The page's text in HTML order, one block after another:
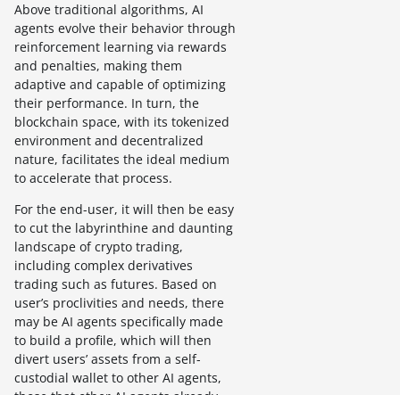
Above traditional algorithms, AI
agents evolve their behavior through
reinforcement learning via rewards
and penalties, making them
adaptive and capable of optimizing
their performance. In turn, the
blockchain space, with its tokenized
environment and decentralized
nature, facilitates the ideal medium
to accelerate that process.
For the end-user, it will then be easy
to cut the labyrinthine and daunting
landscape of crypto trading,
including complex derivatives
trading such as futures. Based on
user’s proclivities and needs, there
may be AI agents specifically made
to build a profile, which will then
divert users’ assets from a self-
custodial wallet to other AI agents,